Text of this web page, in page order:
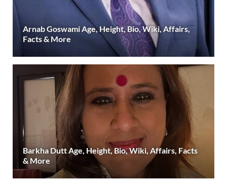
Arnab Goswami Age, Height, Bio, Wiki, Affairs,
Facts & More
Barkha Dutt Age, Height, Bio, Wiki, Affairs, Facts
& More